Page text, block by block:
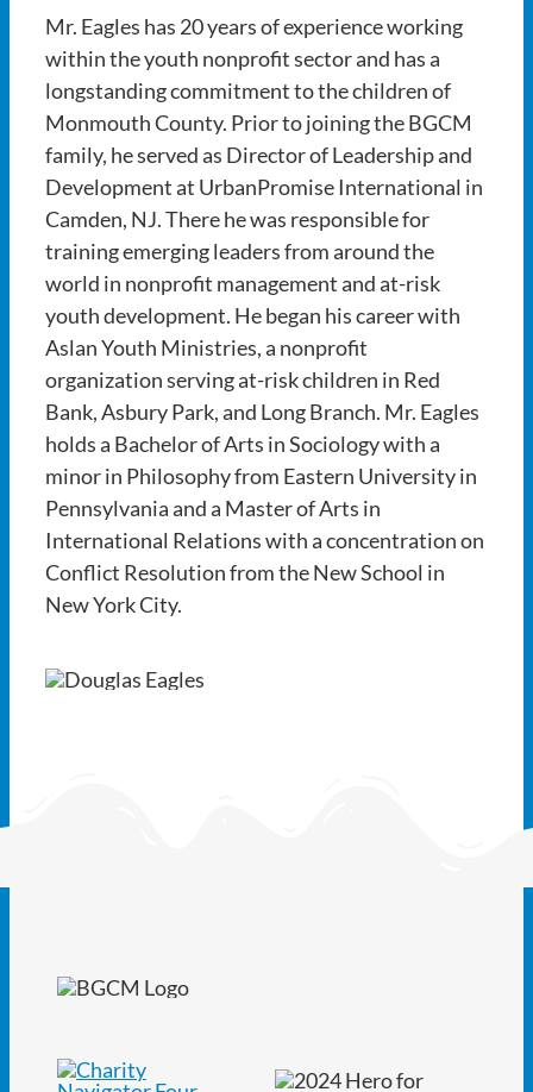
Mr. Eagles has 20 years of experience working
within the youth nonprofit sector and has a
longstanding commitment to the children of
Monmouth County. Prior to joining the BGCM
family, he served as Director of Leadership and
Development at UrbanPromise International in
Camden, NJ. There he was responsible for
training emerging leaders from around the
world in nonprofit management and at-risk
youth development. He began his career with
Aslan Youth Ministries, a nonprofit
organization serving at-risk children in Red
Bank, Asbury Park, and Long Branch. Mr. Eagles
holds a Bachelor of Arts in Sociology with a
minor in Philosophy from Eastern University in
Pennsylvania and a Master of Arts in
International Relations with a concentration on
Conflict Resolution from the New School in
New York City.